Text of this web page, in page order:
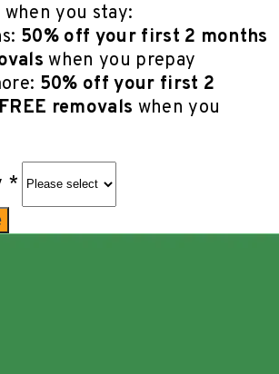
you stay:
50% off your first 2 months
when you prepay
50% off your first 2
removals when you
*